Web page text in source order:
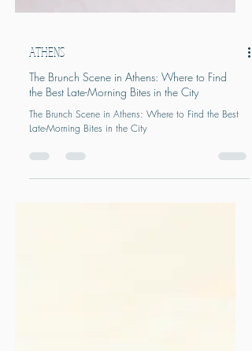
ATHENS
The Brunch Scene in Athens: Where to Find
the Best Late-Morning Bites in the City
Late-Morning Bites in the City